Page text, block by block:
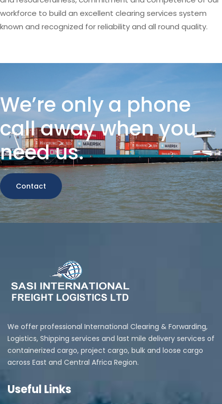
workforce to build an excellent clearing services system
known and recognized for reliability and all round quality.
We’re only a phone
call away when you
need us.
Contact
We offer professional International Clearing & Forwarding,
Logistics, Shipping services and last mile delivery services of
containerized cargo, project cargo, bulk and loose cargo
across East and Central Africa Region.
Useful Links